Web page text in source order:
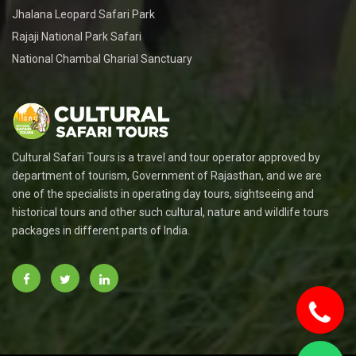
Jhalana Leopard Safari Park
Rajaji National Park Safari
National Chambal Gharial Sanctuary
Cultural Safari Tours is a travel and tour operator approved by
department of tourism, Government of Rajasthan, and we are
one of the specialists in operating day tours, sightseeing and
historical tours and other such cultural, nature and wildlife tours
packages in different parts of India.